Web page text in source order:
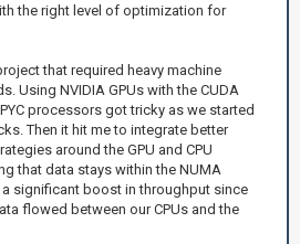
the right level of optimization for
that required heavy machine
Using NVIDIA GPUs with the CUDA
processors got tricky as we started
Then it hit me to integrate better
around the GPU and CPU
that data stays within the NUMA
significant boost in throughput since
flowed between our CPUs and the